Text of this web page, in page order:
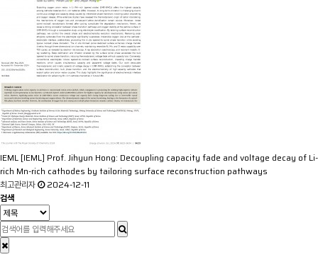
IEML [IEML] Prof. Jihyun Hong: Decoupling capacity fade and voltage decay of Li-
rich Mn-rich cathodes by tailoring surface reconstruction pathways
최고관리자
2024-12-11
검색